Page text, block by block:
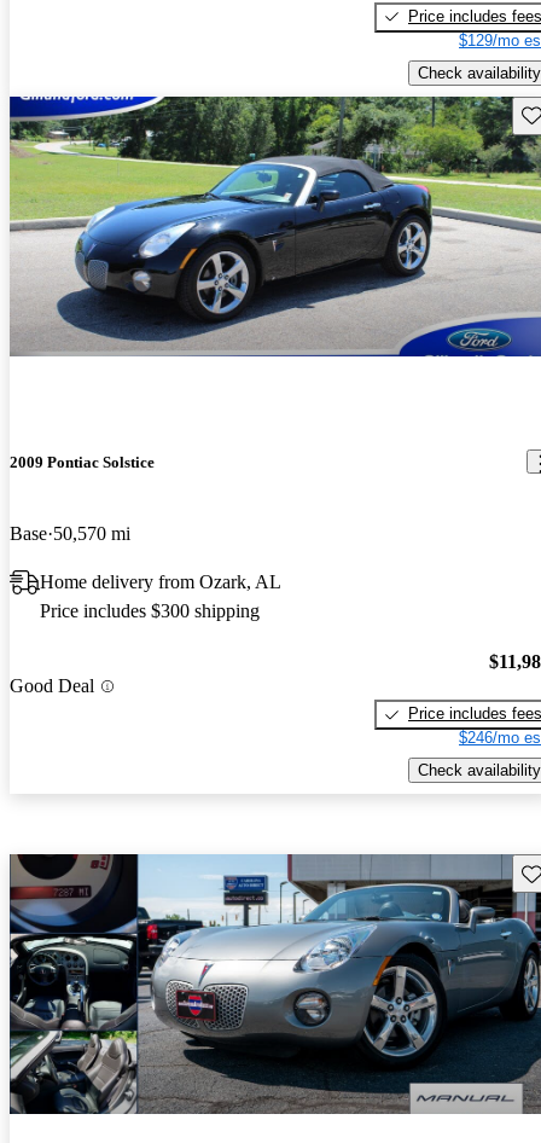
Price includes fees
$129/mo
Check availability
2009 Pontiac Solstice
Base 50,570 mi
Home delivery from Ozark, AL
Price includes $300 shipping
Good Deal
Price includes fees
$246/mo
Check availability